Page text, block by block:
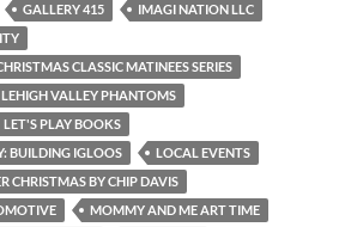
GALLERY 415
IMAGI NATION LLC
CLASSIC MATINEES SERIES
LEHIGH VALLEY PHANTOMS
LET'S PLAY BOOKS
BUILDING IGLOOS
LOCAL EVENTS
CHRISTMAS BY CHIP DAVIS
MOMMY AND ME ART TIME